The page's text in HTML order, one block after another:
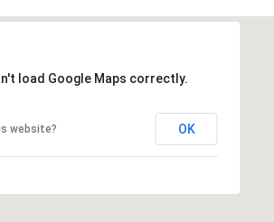
load Google Maps correctly.
website? OK